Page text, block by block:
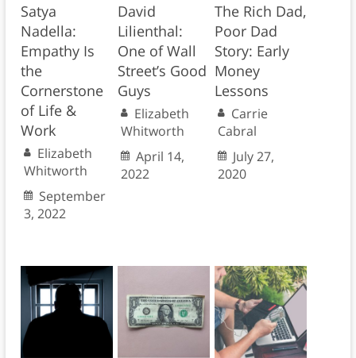
Satya
Nadella:
Empathy Is
the
Cornerstone
of Life &
Work
Elizabeth
Whitworth
September
3, 2022
David
Lilienthal:
One of Wall
Street’s Good
Guys
Elizabeth
Whitworth
April 14,
2022
The Rich Dad,
Poor Dad
Story: Early
Money
Lessons
Carrie
Cabral
July 27,
2020